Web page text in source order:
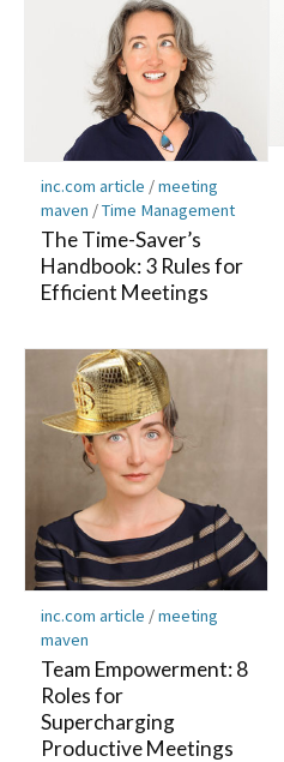
inc.com article /meeting
maven /Time Management
The Time-Saver’s
Handbook: 3 Rules for
Efficient Meetings
inc.com article /meeting
maven
Team Empowerment: 8
Roles for
Supercharging
Productive Meetings